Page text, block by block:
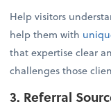
Help visitors
help them with
that expertise clear
challenges those
3. Referral